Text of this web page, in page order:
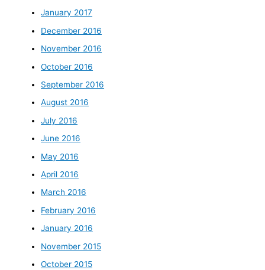
January 2017
December 2016
November 2016
October 2016
September 2016
August 2016
July 2016
June 2016
May 2016
April 2016
March 2016
February 2016
January 2016
November 2015
October 2015